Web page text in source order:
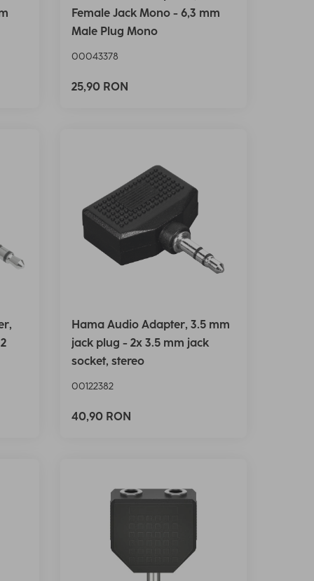
Female Jack Mono - 6,3 mm
Male Plug Mono
00043378
25,90 RON
Hama Audio Adapter, 3.5 mm
jack plug - 2x 3.5 mm jack
socket, stereo
00122382
40,90 RON